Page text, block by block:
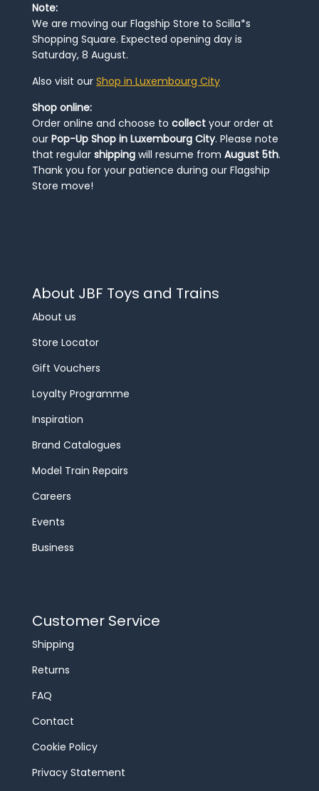
Note:
We are moving our Flagship Store to Scilla*s
Shopping Square. Expected opening day is
Saturday, 8 August.
Also visit our Shop in Luxembourg City
Shop online:
Order online and choose to collect your order at
our Pop-Up Shop in Luxembourg City. Please note
that regular shipping will resume from August 5th.
Thank you for your patience during our Flagship
Store move!
About JBF Toys and Trains
About us
Store Locator
Gift Vouchers
Loyalty Programme
Inspiration
Brand Catalogues
Model Train Repairs
Careers
Events
Business
Customer Service
Shipping
Returns
FAQ
Contact
Cookie Policy
Privacy Statement